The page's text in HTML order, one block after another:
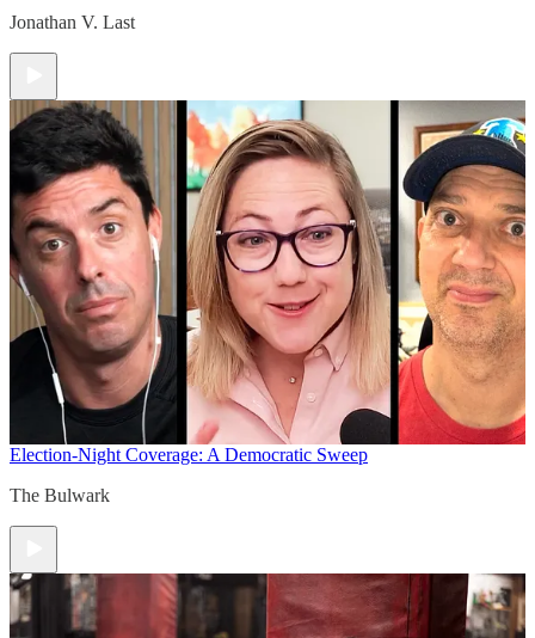
Jonathan V. Last
Election-Night Coverage: A Democratic Sweep
The Bulwark